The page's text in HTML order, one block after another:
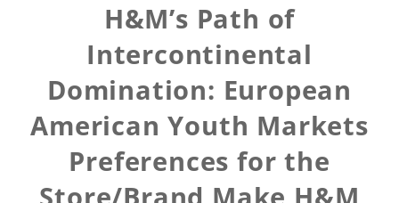
H&M’s Path of
Intercontinental
Domination: European
American Youth Markets
Preferences for the